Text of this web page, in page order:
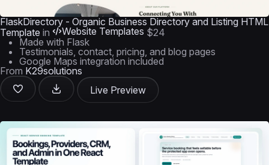
FlaskDirectory - Organic Business Directory and Listing HTML
Template in Website Templates $24
Made with Flask
Testimonials, contact, pricing, and blog pages
Google Maps integration included
From K29solutions
Live Preview